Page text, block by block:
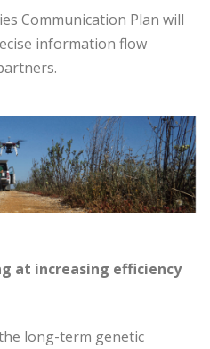
Communication Plan will
information flow
at increasing efficiency
long-term genetic